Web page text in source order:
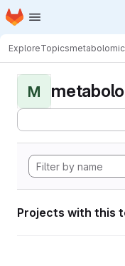
Skip to main content
Homepage
ExploreTopics
M
Projects with this